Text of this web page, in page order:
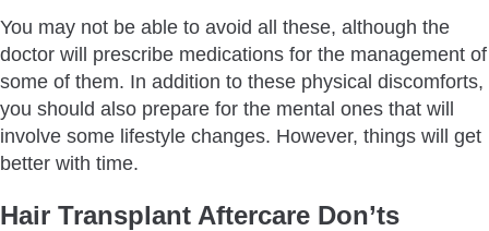
You may not be able to avoid all these, although the
doctor will prescribe medications for the management of
some of them. In addition to these physical discomforts,
you should also prepare for the mental ones that will
involve some lifestyle changes. However, things will get
better with time.
Hair Transplant Aftercare Don’ts